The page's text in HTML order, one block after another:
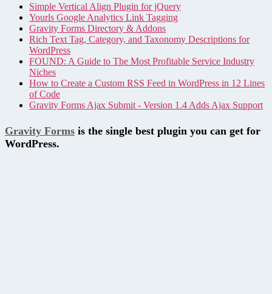
Simple Vertical Align Plugin for jQuery
Yourls Google Analytics Link Tagging
Gravity Forms Directory & Addons
Rich Text Tag, Category, and Taxonomy Descriptions for
WordPress
FOUND: A Guide to The Most Profitable Service Industry
Niches
How to Create a Custom RSS Feed in WordPress in 12 Lines
of Code
Gravity Forms Ajax Submit - Version 1.4 Adds Ajax Support
Gravity Forms is the single best plugin you can get for
WordPress.